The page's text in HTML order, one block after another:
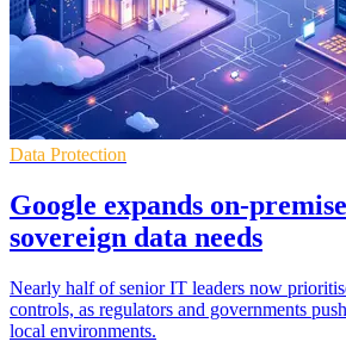
Data Protection
Google expands on-
sovereign data needs
Nearly half of senior IT leaders now
controls, as regulators and governments
local environments.